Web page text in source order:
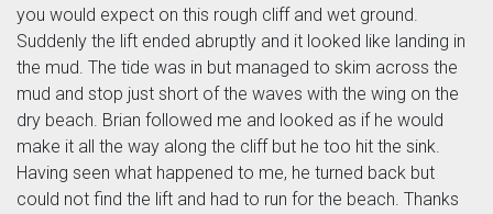
you would expect on this rough cliff and wet ground.
Suddenly the lift ended abruptly and it looked like landing in
the mud. The tide was in but managed to skim across the
mud and stop just short of the waves with the wing on the
dry beach. Brian followed me and looked as if he would
make it all the way along the cliff but he too hit the sink.
Having seen what happened to me, he turned back but
could not find the lift and had to run for the beach. Thanks